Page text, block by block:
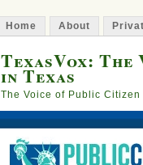
Home About
TexasVox:
in Texas
The Voice of Public Citizen